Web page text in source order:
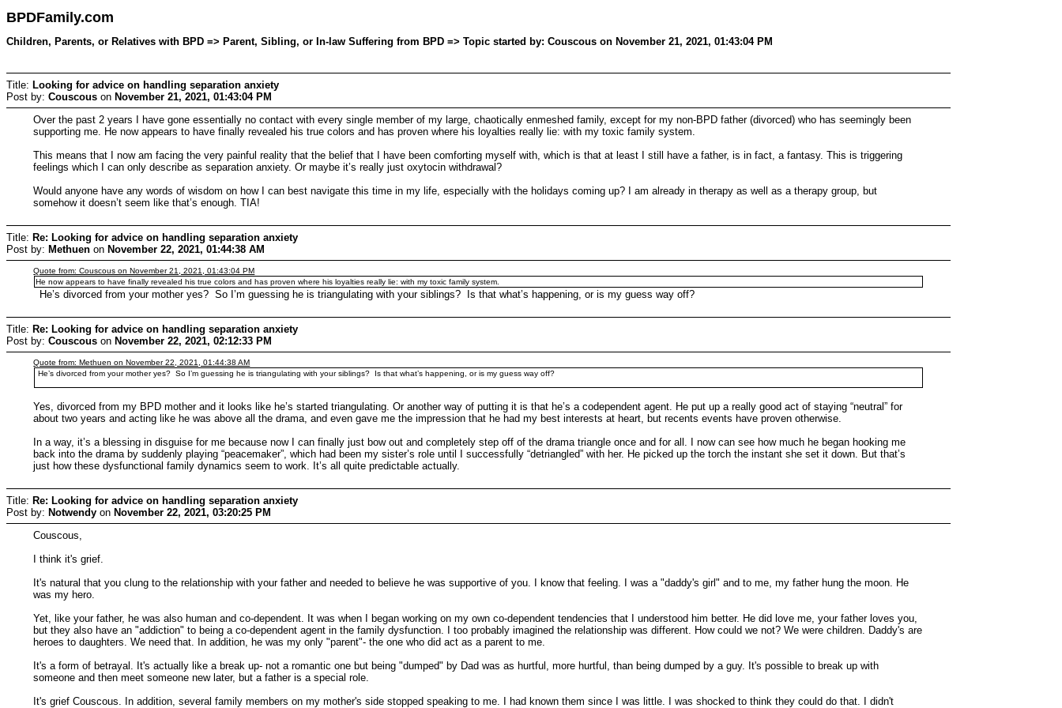
BPDFamily.com
Children, Parents, or Relatives with BPD => Parent, Sibling, or In-law Suffering from BPD => Topic started by: Couscous on November 21, 2021, 01:43:04 PM
Title: Looking for advice on handling separation anxiety
Post by: Couscous on November 21, 2021, 01:43:04 PM
Over the past 2 years I have gone essentially no contact with every single member of my large, chaotically enmeshed family, except for my non-BPD father (divorced) who has seemingly been
supporting me. He now appears to have finally revealed his true colors and has proven where his loyalties really lie: with my toxic family system.
This means that I now am facing the very painful reality that the belief that I have been comforting myself with, which is that at least I still have a father, is in fact, a fantasy. This is triggering
feelings which I can only describe as separation anxiety. Or maybe it’s really just oxytocin withdrawal?
Would anyone have any words of wisdom on how I can best navigate this time in my life, especially with the holidays coming up? I am already in therapy as well as a therapy group, but
somehow it doesn’t seem like that’s enough. TIA!
Title: Re: Looking for advice on handling separation anxiety
Post by: Methuen on November 22, 2021, 01:44:38 AM
Quote from: Couscous on November 21, 2021, 01:43:04 PM
He now appears to have finally revealed his true colors and has proven where his loyalties really lie: with my toxic family system.
He’s divorced from your mother yes? So I’m guessing he is triangulating with your siblings? Is that what’s happening, or is my guess way off?
Title: Re: Looking for advice on handling separation anxiety
Post by: Couscous on November 22, 2021, 02:12:33 PM
Quote from: Methuen on November 22, 2021, 01:44:38 AM
He’s divorced from your mother yes? So I’m guessing he is triangulating with your siblings? Is that what’s happening, or is my guess way off?
Yes, divorced from my BPD mother and it looks like he’s started triangulating. Or another way of putting it is that he’s a codependent agent. He put up a really good act of staying “neutral” for
about two years and acting like he was above all the drama, and even gave me the impression that he had my best interests at heart, but recents events have proven otherwise.
In a way, it’s a blessing in disguise for me because now I can finally just bow out and completely step off of the drama triangle once and for all. I now can see how much he began hooking me
back into the drama by suddenly playing “peacemaker”, which had been my sister’s role until I successfully “detriangled” with her. He picked up the torch the instant she set it down. But that’s
just how these dysfunctional family dynamics seem to work. It’s all quite predictable actually.
Title: Re: Looking for advice on handling separation anxiety
Post by: Notwendy on November 22, 2021, 03:20:25 PM
Couscous,
I think it's grief.
It's natural that you clung to the relationship with your father and needed to believe he was supportive of you. I know that feeling. I was a "daddy's girl" and to me, my father hung the moon. He
was my hero.
Yet, like your father, he was also human and co-dependent. It was when I began working on my own co-dependent tendencies that I understood him better. He did love me, your father loves you,
but they also have an "addiction" to being a co-dependent agent in the family dysfunction. I too probably imagined the relationship was different. How could we not? We were children. Daddy's are
heroes to daughters. We need that. In addition, he was my only "parent"- the one who did act as a parent to me.
It's a form of betrayal. It's actually like a break up- not a romantic one but being "dumped" by Dad was as hurtful, more hurtful, than being dumped by a guy. It's possible to break up with
someone and then meet someone new later, but a father is a special role.
It's grief Couscous. In addition, several family members on my mother's side stopped speaking to me. I had known them since I was little. I was shocked to think they could do that. I didn't